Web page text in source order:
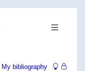
My bibliography